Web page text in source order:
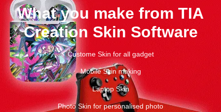
What you make from TIA
Creation Skin Software
Custome Skin for all gadget
Mobile Skin making
Laptop Skin
Photo Skin for personalised photo